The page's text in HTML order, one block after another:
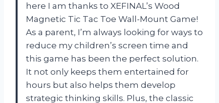
here I am thanks to XEFINAL’s Wood
Magnetic Tic Tac Toe Wall-Mount Game!
As a parent, I’m always looking for ways to
reduce my children’s screen time and
this game has been the perfect solution.
It not only keeps them entertained for
hours but also helps them develop
strategic thinking skills. Plus, the classic